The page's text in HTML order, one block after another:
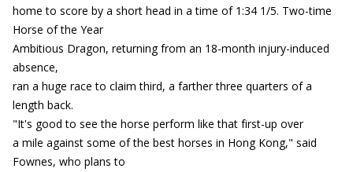
home to score by a short head in a time of 1:34 1/5. Two-time
Horse of the Year
Ambitious Dragon, returning from an 18-month injury-induced
absence,
ran a huge race to claim third, a farther three quarters of a
length back.
"It's good to see the horse perform like that first-up over
a mile against some of the best horses in Hong Kong," said
Fownes, who plans to